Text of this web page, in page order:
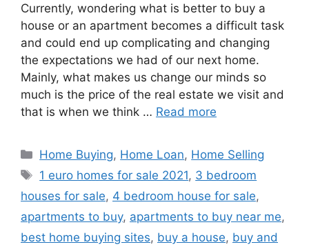
Currently, wondering what is better to buy a
house or an apartment becomes a difficult task
and could end up complicating and changing
the expectations we had of our next home.
Mainly, what makes us change our minds so
much is the price of the real estate we visit and
that is when we think … Read more
Categories
Home Buying, Home Loan, Home Selling
Tags
1 euro homes for sale 2021, 3 bedroom
houses for sale, 4 bedroom house for sale,
apartments to buy, apartments to buy near me,
best home buying sites, buy a house, buy and